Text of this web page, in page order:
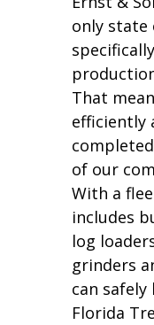
only
That
efficiently
of our
With a
includes
log
grinders
can safely
Florida